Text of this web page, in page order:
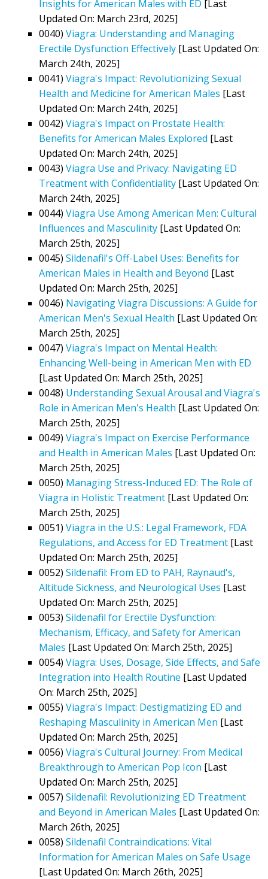
Insights for American Males with ED [Last
Updated On: March 23rd, 2025]
0040) Viagra: Understanding and Managing
Erectile Dysfunction Effectively [Last Updated On:
March 24th, 2025]
0041) Viagra's Impact: Revolutionizing Sexual
Health and Medicine for American Males [Last
Updated On: March 24th, 2025]
0042) Viagra's Impact on Prostate Health:
Benefits for American Males Explored [Last
Updated On: March 24th, 2025]
0043) Viagra Use and Privacy: Navigating ED
Treatment with Confidentiality [Last Updated On:
March 24th, 2025]
0044) Viagra Use Among American Men: Cultural
Influences and Masculinity [Last Updated On:
March 25th, 2025]
0045) Sildenafil's Off-Label Uses: Benefits for
American Males in Health and Beyond [Last
Updated On: March 25th, 2025]
0046) Navigating Viagra Discussions: A Guide for
American Men's Sexual Health [Last Updated On:
March 25th, 2025]
0047) Viagra's Impact on Mental Health:
Enhancing Well-being in American Men with ED
[Last Updated On: March 25th, 2025]
0048) Understanding Sexual Arousal and Viagra's
Role in American Men's Health [Last Updated On:
March 25th, 2025]
0049) Viagra's Impact on Exercise Performance
and Health in American Males [Last Updated On:
March 25th, 2025]
0050) Managing Stress-Induced ED: The Role of
Viagra in Holistic Treatment [Last Updated On:
March 25th, 2025]
0051) Viagra in the U.S.: Legal Framework, FDA
Regulations, and Access for ED Treatment [Last
Updated On: March 25th, 2025]
0052) Sildenafil: From ED to PAH, Raynaud's,
Altitude Sickness, and Neurological Uses [Last
Updated On: March 25th, 2025]
0053) Sildenafil for Erectile Dysfunction:
Mechanism, Efficacy, and Safety for American
Males [Last Updated On: March 25th, 2025]
0054) Viagra: Uses, Dosage, Side Effects, and Safe
Integration into Health Routine [Last Updated
On: March 25th, 2025]
0055) Viagra's Impact: Destigmatizing ED and
Reshaping Masculinity in American Men [Last
Updated On: March 25th, 2025]
0056) Viagra's Cultural Journey: From Medical
Breakthrough to American Pop Icon [Last
Updated On: March 25th, 2025]
0057) Sildenafil: Revolutionizing ED Treatment
and Beyond in American Males [Last Updated On:
March 26th, 2025]
0058) Sildenafil Contraindications: Vital
Information for American Males on Safe Usage
[Last Updated On: March 26th, 2025]